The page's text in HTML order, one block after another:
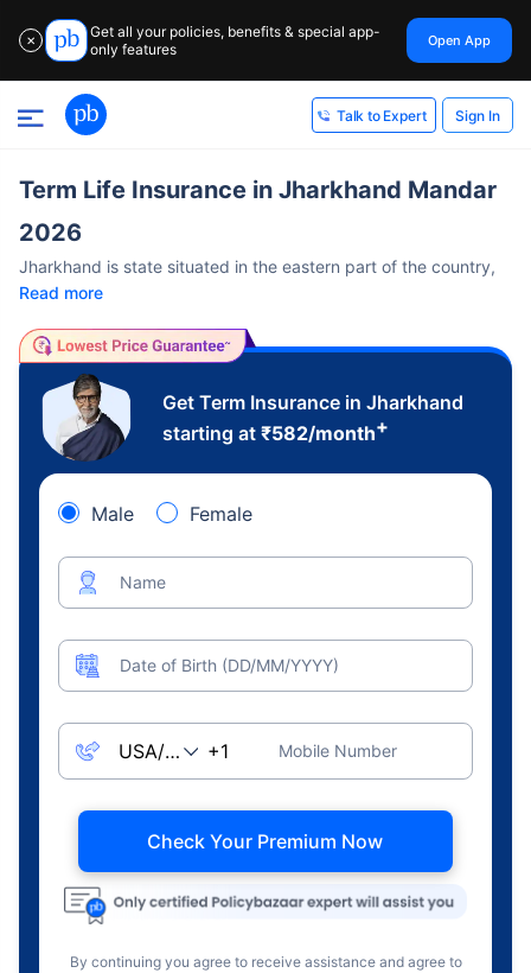
✕
Get all your policies, benefits & special app-
only features
Open App
Talk to Expert Sign In
Term Life Insurance in Jharkhand Mandar
2026
Jharkhand is state situated in the eastern part of the country,
Read more
Get Term Insurance in Jharkhand
starting at ₹582/month+
Male Female
Name
Date of Birth (DD/MM/YYYY)
Mobile Number
Check Your Premium Now
By continuing you agree to receive assistance and agree to